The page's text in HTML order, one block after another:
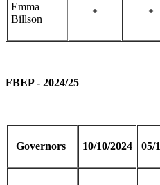
Emma
Billson
* *
FBEP - 2024/25
Governors 10/10/2024 05/